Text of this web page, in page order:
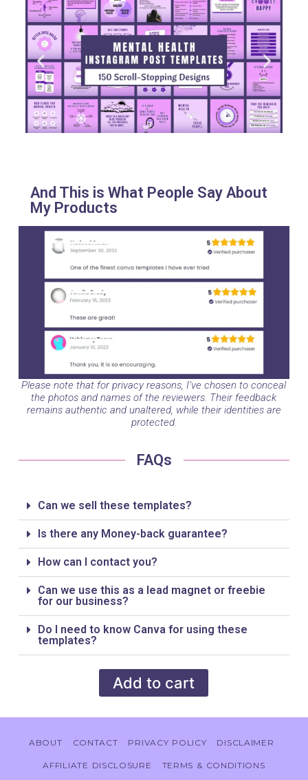
And This is What People Say About
My Products
Please note that for privacy reasons, I’ve chosen to conceal
the photos and names of the reviewers. Their feedback
remains authentic and unaltered, while their identities are
protected.
FAQs
Can we sell these templates?
Is there any Money-back guarantee?
How can I contact you?
Can we use this as a lead magnet or freebie
for our business?
Do I need to know Canva for using these
templates?
Add to cart
ABOUT CONTACT PRIVACY POLICY DISCLAIMER
AFFILIATE DISCLOSURE TERMS & CONDITIONS